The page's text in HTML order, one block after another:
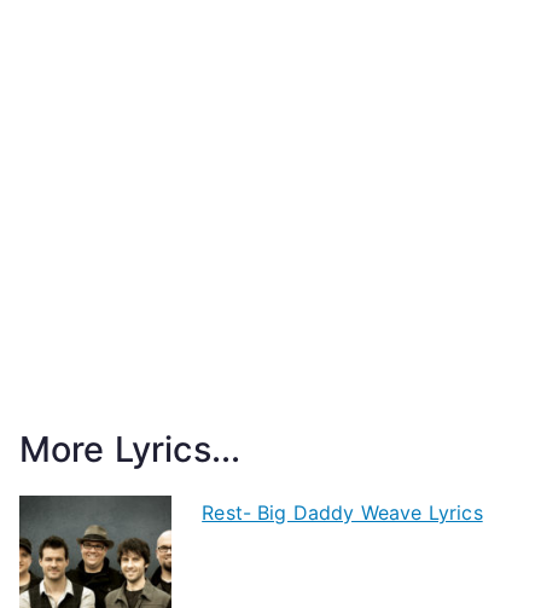
More Lyrics...
Rest- Big Daddy Weave Lyrics